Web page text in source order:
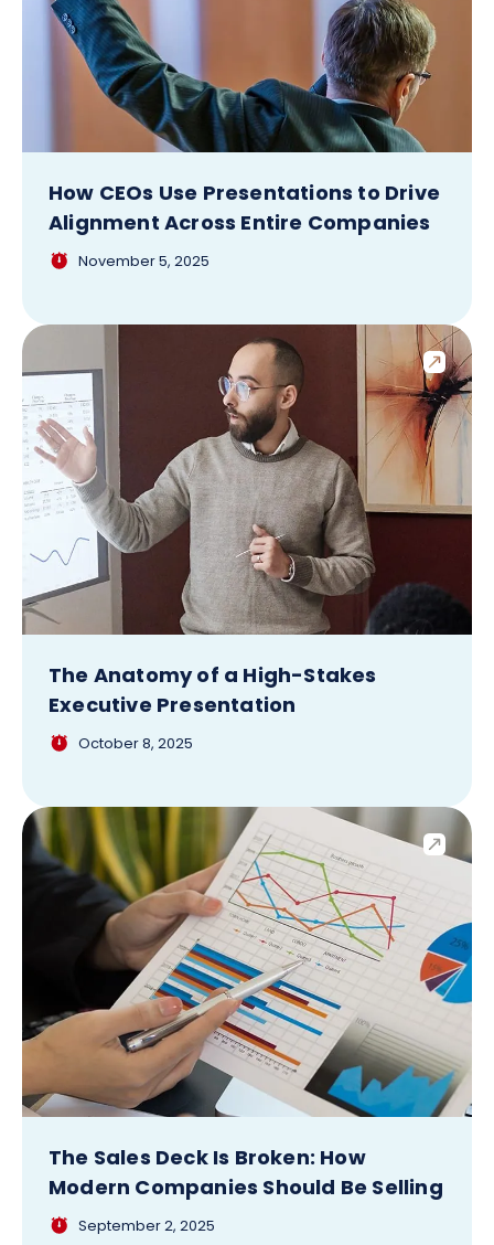
How CEOs Use Presentations to Drive
Alignment Across Entire Companies
November 5, 2025
The Anatomy of a High-Stakes
Executive Presentation
October 8, 2025
The Sales Deck Is Broken: How
Modern Companies Should Be Selling
September 2, 2025